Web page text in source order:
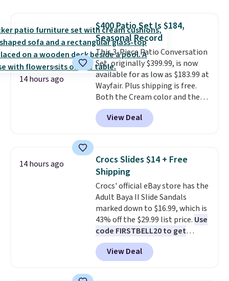
compact unit: a jump starter for
a dead battery, a built-in air
compressor for low tires, a
power bank to charge your
phone or other devices, and a
flashlight for emergencies after
dark. It's a practical glovebox
addition for anyone who wants
backup power and roadside help
without carrying four separate
14 hours ago
$400 Patio Set Is $184,
Seasonal Record
This 3-Piece Patio Conversation
Set, originally $399.99, is now
available for as low as $183.99 at
Wayfair. Plus shipping is free.
Both the Cream color and the
Tan colors are available at this
price.This is the lowest price
we've seen this year.
top, which is reinforced to hold
up better in the outdoors. It
also has anti-slip pads so you
don't have to worry about it
sliding around near the pool.
View Deal
14 hours ago
Crocs Slides $14 + Free
Shipping
Crocs' official eBay store has the
Adult Baya II Slide Sandals
marked down to $16.99, which is
43% off the $29.99 list price. Use
code FIRSTBELL20 to get
another 20% off, dropping the
price to $13.59.
These slides
feature fully molded Croslite
View Deal